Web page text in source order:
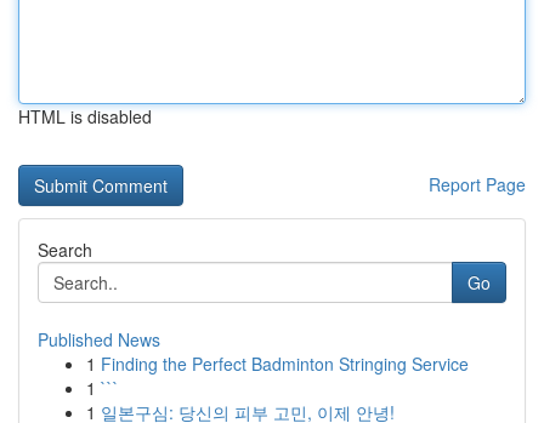
HTML is disabled
Report Page
Search
Go
Published News
1 Finding the Perfect Badminton Stringing Service
1 ```
1 일본구심: 당신의 피부 고민, 이제 안녕!